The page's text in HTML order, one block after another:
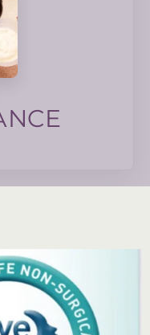
on a regular
skin can help
maintenance
induction, tone,